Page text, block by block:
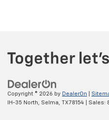
Copyright © 2026 by DealerOn
IH-35 North,
Selma, TX78154 | Sales: